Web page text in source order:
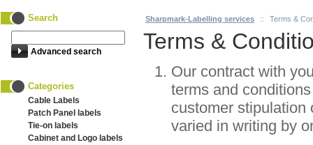
Search
Advanced search
Categories
Cable Labels
Patch Panel labels
Tie-on labels
Cabinet and Logo labels
Sharpmark-Labelling services :: Terms &
Terms &
Our contract with
terms and
customer stipulation
varied in writing by